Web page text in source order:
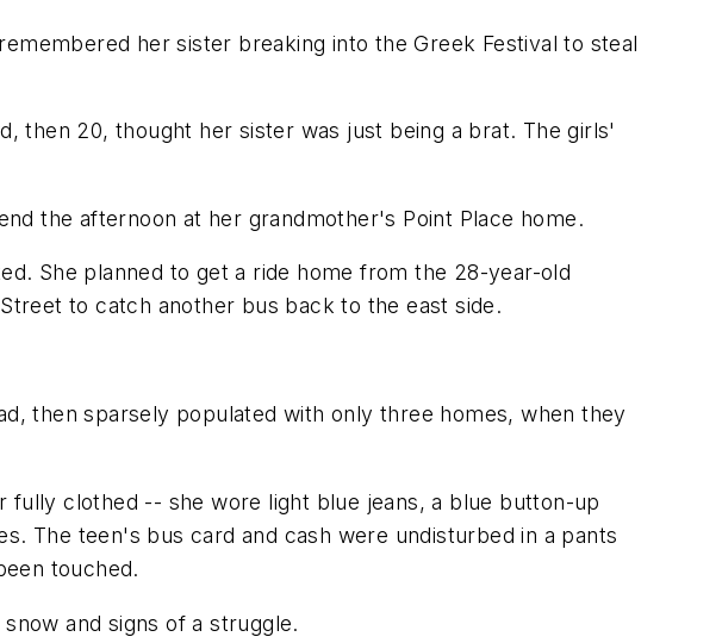
her sister breaking into the Greek Festival to steal
then 20, thought her sister was just being a brat. The girls'
the afternoon at her grandmother's Point Place home.
She planned to get a ride home from the 28-year-old
to catch another bus back to the east side.
then sparsely populated with only three homes, when they
fully clothed -- she wore light blue jeans, a blue button-up
The teen's bus card and cash were undisturbed in a pants
touched.
and signs of a struggle.